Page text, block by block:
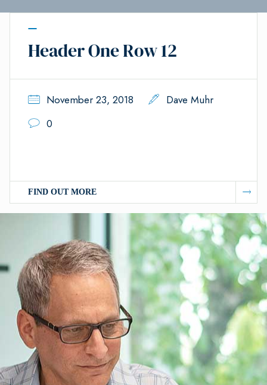
Header One Row 12
November 23, 2018
Dave Muhr
0
FIND OUT MORE